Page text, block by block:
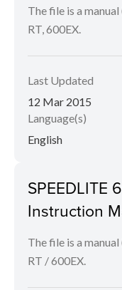
The file is a
RT, 600EX.
Last Updated
12 Mar 2015
Language(s)
English
SPEEDLITE
Instruction
The file is a
RT / 600EX.